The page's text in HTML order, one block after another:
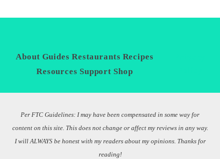
About Guides Restaurants Recipes
Resources Support Shop
Per FTC Guidelines: I may have been compensated in some way for
content on this site. This does not change or affect my reviews in any way.
I will ALWAYS be honest with my readers about my opinions. Thanks for
reading!